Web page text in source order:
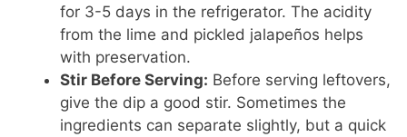
for 3-5 days in the refrigerator. The acidity
from the lime and pickled jalapeños helps
with preservation.
Stir Before Serving: Before serving leftovers,
give the dip a good stir. Sometimes the
ingredients can separate slightly, but a quick